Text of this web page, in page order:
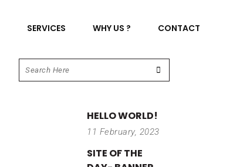
SERVICES WHY US ? CONTACT
HELLO WORLD!
11 February, 2023
SITE OF THE